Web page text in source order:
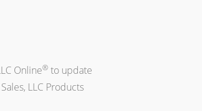
Online® to update
LLC Products